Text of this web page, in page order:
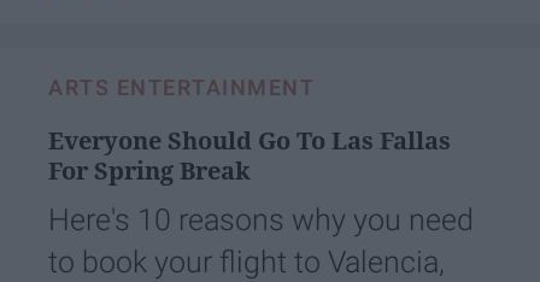
ARTS ENTERTAINMENT
Everyone Should Go To Las Fallas
For Spring Break
Here's 10 reasons why you need
to book your flight to Valencia,